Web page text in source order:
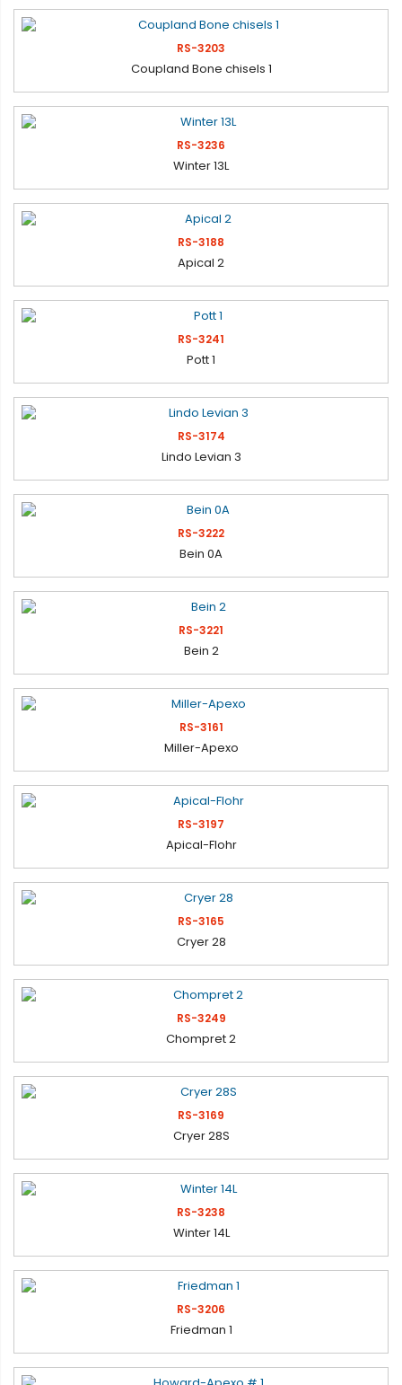
RS-3203
Coupland Bone chisels 1
RS-3236
Winter 13L
RS-3188
Apical 2
RS-3241
Pott 1
RS-3174
Lindo Levian 3
RS-3222
Bein 0A
RS-3221
Bein 2
RS-3161
Miller-Apexo
RS-3197
Apical-Flohr
RS-3165
Cryer 28
RS-3249
Chompret 2
RS-3169
Cryer 28S
RS-3238
Winter 14L
RS-3206
Friedman 1